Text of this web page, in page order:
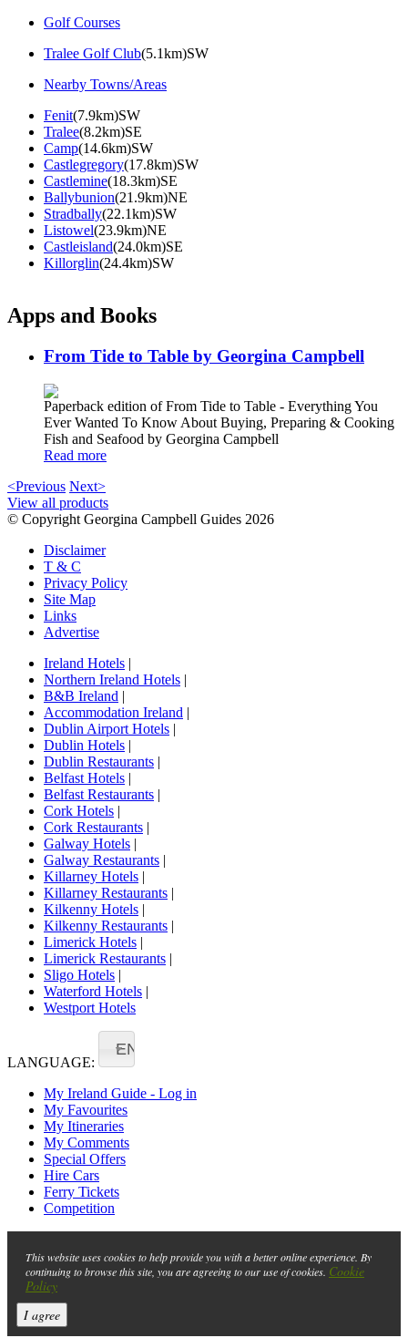
Golf Courses
Tralee Golf Club(5.1km)SW
Nearby Towns/Areas
Fenit(7.9km)SW
Tralee(8.2km)SE
Camp(14.6km)SW
Castlegregory(17.8km)SW
Castlemine(18.3km)SE
Ballybunion(21.9km)NE
Stradbally(22.1km)SW
Listowel(23.9km)NE
Castleisland(24.0km)SE
Killorglin(24.4km)SW
Apps and Books
From Tide to Table by Georgina Campbell
Paperback edition of From Tide to Table - Everything You
Ever Wanted To Know About Buying, Preparing & Cooking
Fish and Seafood by Georgina Campbell
Read more
<Previous Next>
View all products
© Copyright Georgina Campbell Guides 2026
Disclaimer
T & C
Privacy Policy
Site Map
Links
Advertise
Ireland Hotels |
Northern Ireland Hotels |
B&B Ireland |
Accommodation Ireland |
Dublin Airport Hotels |
Dublin Hotels |
Dublin Restaurants |
Belfast Hotels |
Belfast Restaurants |
Cork Hotels |
Cork Restaurants |
Galway Hotels |
Galway Restaurants |
Killarney Hotels |
Killarney Restaurants |
Kilkenny Hotels |
Kilkenny Restaurants |
Limerick Hotels |
Limerick Restaurants |
Sligo Hotels |
Waterford Hotels |
Westport Hotels
LANGUAGE:
EN
My Ireland Guide - Log in
My Favourites
My Itineraries
My Comments
Special Offers
Hire Cars
Ferry Tickets
Competition
This website uses cookies to help provide you with a better online experience. By
continuing to browse this site, you are agreeing to our use of cookies. Cookie
Policy
I agree